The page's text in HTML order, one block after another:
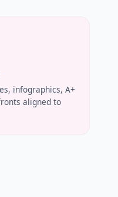
infographics, A+
aligned to